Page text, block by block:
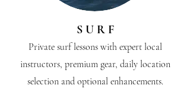
S U R F
Private surf lessons with expert local
instructors, premium gear, daily location
selection and optional enhancements.